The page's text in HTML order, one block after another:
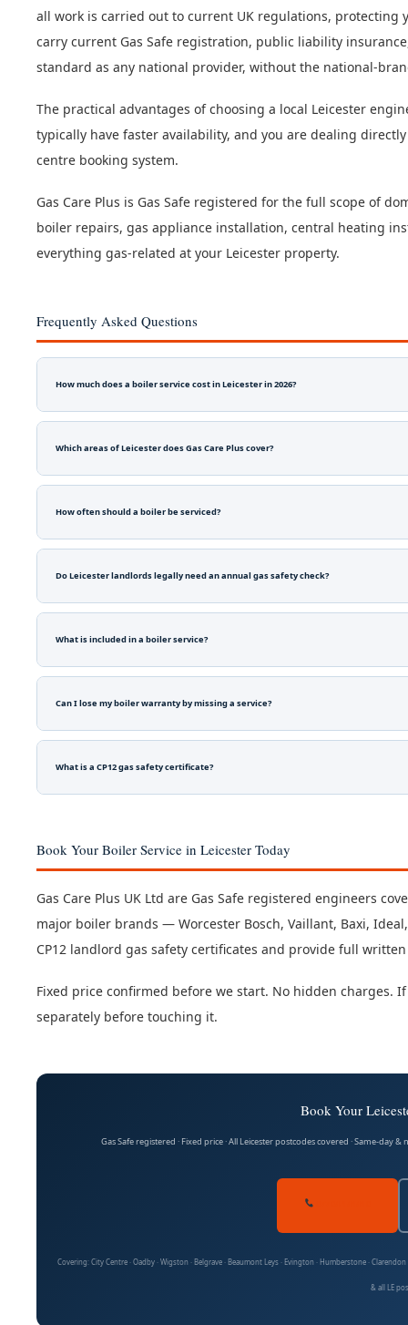
all work is carried out to current UK regulations, protecting
carry current Gas Safe registration, public liability
standard as any national provider, without the national-
The practical advantages of choosing a local Leicester
typically have faster availability, and you are dealing
centre booking system.
Gas Care Plus is Gas Safe registered for the full scope of
boiler repairs, gas appliance installation, central heating
everything gas-related at your Leicester property.
Frequently Asked Questions
How much does a boiler service cost in Leicester in 2026?
Which areas of Leicester does Gas Care Plus cover?
How often should a boiler be serviced?
Do Leicester landlords legally need an annual gas safety check?
What is included in a boiler service?
Can I lose my boiler warranty by missing a service?
What is a CP12 gas safety certificate?
Book Your Boiler Service in Leicester Today
Gas Care Plus UK Ltd are Gas Safe registered engineers
major boiler brands — Worcester Bosch, Vaillant, Baxi,
CP12 landlord gas safety certificates and provide full
Fixed price confirmed before we start. No hidden charges.
separately before touching it.
Book Your
Gas Safe registered · Fixed price · All Leicester postcodes covered · Same-
Covering: City Centre · Oadby · Wigston · Belgrave · Beaumont Leys · Evington · Humberstone ·
& all LE